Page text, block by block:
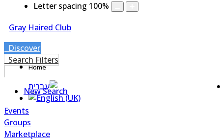
Letter spacing 100%
Gray Haired Club
Home
Discover
Search Filters
New Search
Events
Groups
Marketplace